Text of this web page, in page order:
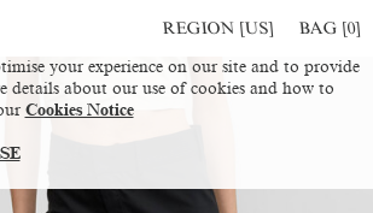
REGION [US] BAG [0]
your experience on our site and to provide
details about our use of cookies and how to
Cookies Notice